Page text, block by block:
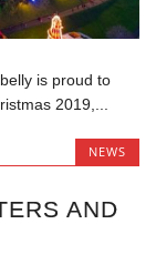
is proud to
2019,...
NEWS
AND